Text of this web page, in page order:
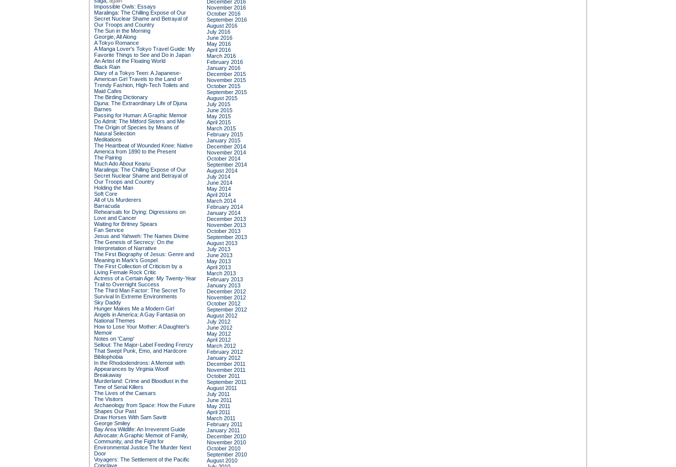
Impossible Owls: Essays
Maralinga: The Chilling Expose of Our
Secret Nuclear Shame and Betrayal of
Our Troops and Country
The Sun in the Morning
Georgie, All Along
A Tokyo Romance
A Manga Lover's Tokyo Travel Guide: My
Favorite Things to See and Do in Japan
An Artist of the Floating World
Black Rain
Diary of a Tokyo Teen: A Japanese-
American Girl Travels to the Land of
Trendy Fashion, High-Tech Toilets and
Maid Cafes
The Birding Dictionary
Djuna: The Extraordinary Life of Djuna
Barnes
Passing for Human: A Graphic Memoir
Do Admit: The Mitford Sisters and Me
The Origin of Species by Means of
Natural Selection
Meditations
The Heartbeat of Wounded Knee: Native
America from 1890 to the Present
The Pairing
Much Ado About Keanu
Maralinga: The Chilling Expose of Our
Secret Nuclear Shame and Betrayal of
Our Troops and Country
Holding the Man
Soft Core
All of Us Murderers
Barracuda
Rehearsals for Dying: Digressions on
Love and Cancer
Waiting for Britney Spears
Fan Service
Jesus and Yahweh: The Names Divine
The Genesis of Secrecy: On the
Interpretation of Narrative
The First Biography of Jesus: Genre and
Meaning in Mark's Gospel
The First Collection of Criticism by a
Living Female Rock Critic
Actress of a Certain Age: My Twenty-Year
Trail to Overnight Success
The Third Man Factor: The Secret To
Survival In Extreme Environments
Sky Daddy
Hunger Makes Me a Modern Girl
Angels in America: A Gay Fantasia on
National Themes
How to Lose Your Mother: A Daughter's
Memoir
Notes on 'Camp'
Sellout: The Major-Label Feeding Frenzy
That Swept Punk, Emo, and Hardcore
Bibliophobia
In the Rhododendrons: A Memoir with
Appearances by Virginia Woolf
Breakaway
Murderland: Crime and Bloodlust in the
Time of Serial Killers
The Lives of the Caesars
The Visitors
Archaeology from Space: How the Future
Shapes Our Past
Draw Horses With Sam Savitt
George Smiley
Bay Area Wildlife: An Irreverent Guide
Advocate: A Graphic Memoir of Family,
Community, and the Fight for
Environmental Justice The Murder Next
Door
Voyagers: The Settlement of the Pacific
Conclave
December 2016
November 2016
October 2016
September 2016
August 2016
July 2016
June 2016
May 2016
April 2016
March 2016
February 2016
January 2016
December 2015
November 2015
October 2015
September 2015
August 2015
July 2015
June 2015
May 2015
April 2015
March 2015
February 2015
January 2015
December 2014
November 2014
October 2014
September 2014
August 2014
July 2014
June 2014
May 2014
April 2014
March 2014
February 2014
January 2014
December 2013
November 2013
October 2013
September 2013
August 2013
July 2013
June 2013
May 2013
April 2013
March 2013
February 2013
January 2013
December 2012
November 2012
October 2012
September 2012
August 2012
July 2012
June 2012
May 2012
April 2012
March 2012
February 2012
January 2012
December 2011
November 2011
October 2011
September 2011
August 2011
July 2011
June 2011
May 2011
April 2011
March 2011
February 2011
January 2011
December 2010
November 2010
October 2010
September 2010
August 2010